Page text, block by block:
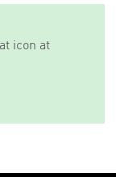
icon at